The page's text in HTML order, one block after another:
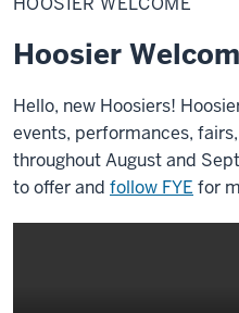
Hoosier
Hello, new Hoosiers!
events, performances,
throughout August and
to offer and follow FYE for